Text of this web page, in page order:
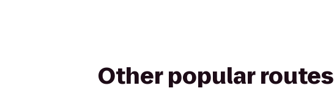
Other popular routes